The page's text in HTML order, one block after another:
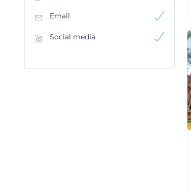
Email
Social media